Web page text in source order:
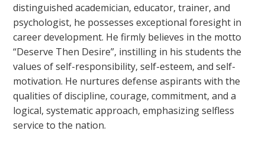
distinguished academician, educator, trainer, and
psychologist, he possesses exceptional foresight in
career development. He firmly believes in the motto
“Deserve Then Desire”, instilling in his students the
values of self-responsibility, self-esteem, and self-
motivation. He nurtures defense aspirants with the
qualities of discipline, courage, commitment, and a
logical, systematic approach, emphasizing selfless
service to the nation.